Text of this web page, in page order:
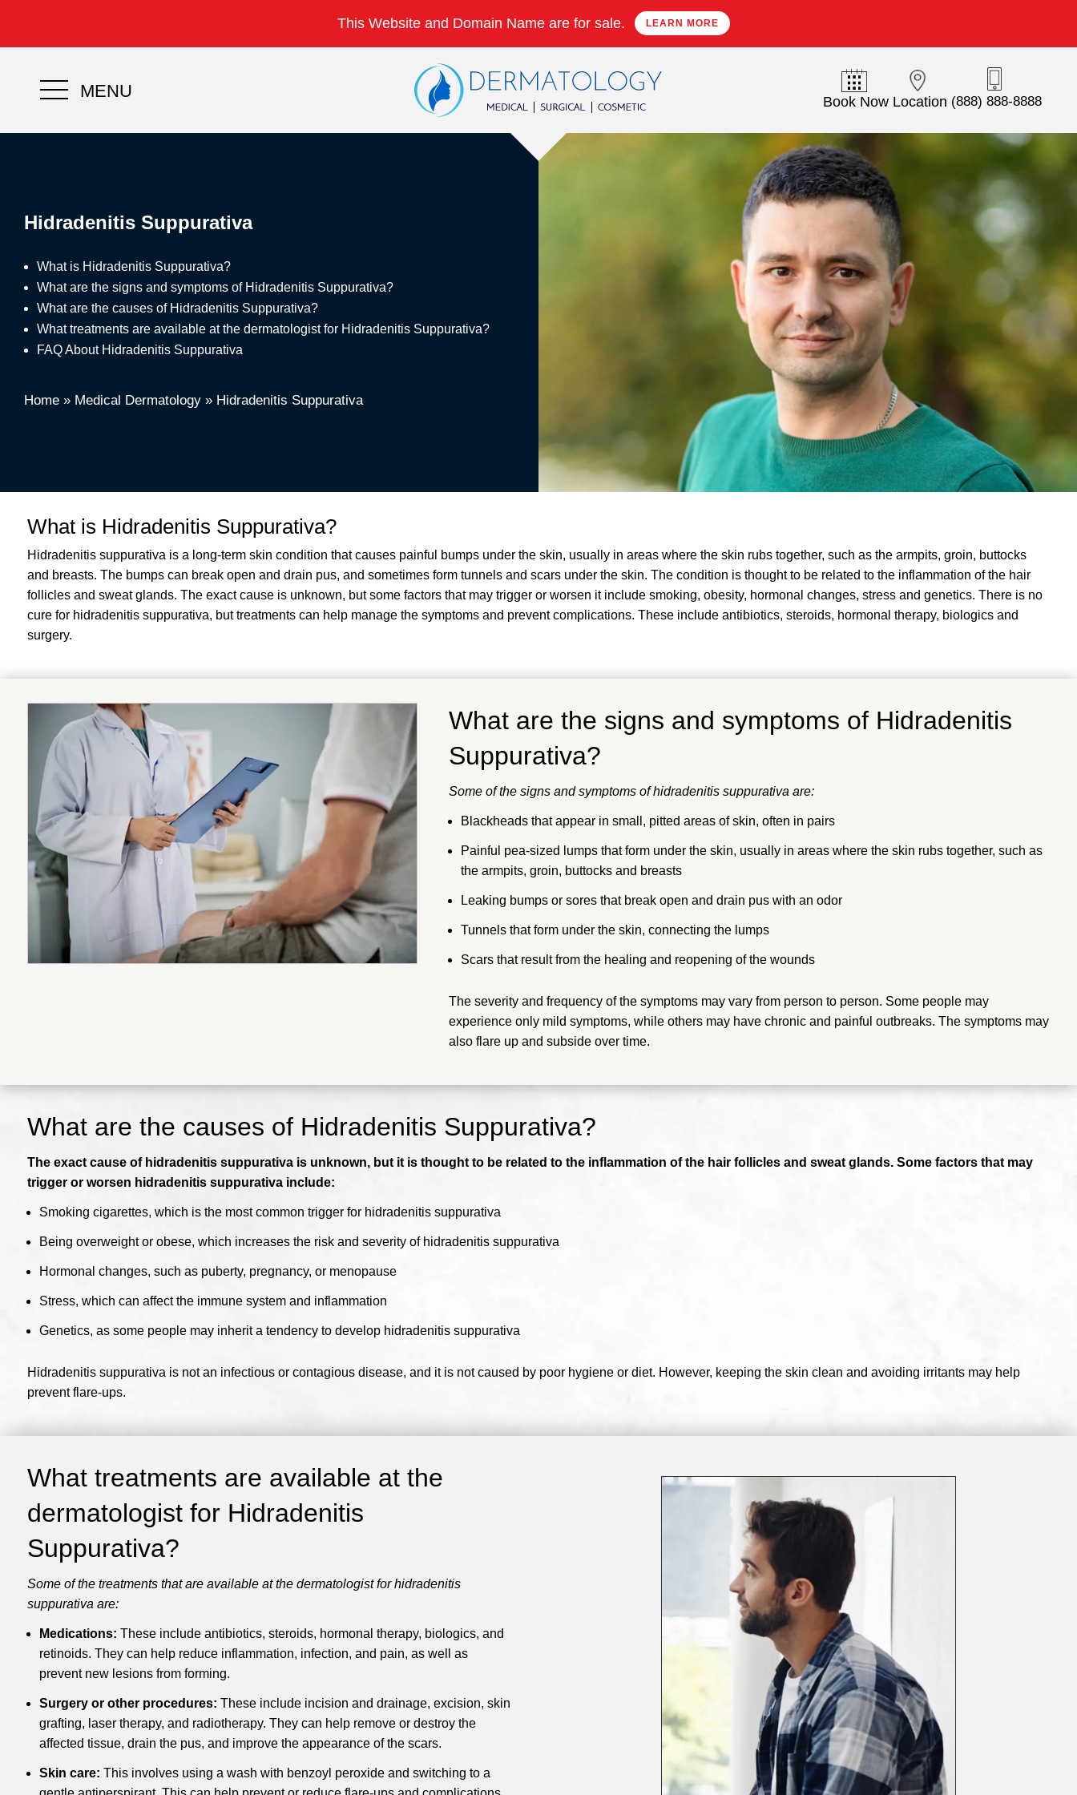
This Website and Domain Name are for sale. LEARN MORE
MENU
Book Now Location (888) 888-8888
Hidradenitis Suppurativa
What is Hidradenitis Suppurativa?
What are the signs and symptoms of Hidradenitis Suppurativa?
What are the causes of Hidradenitis Suppurativa?
What treatments are available at the dermatologist for Hidradenitis Suppurativa?
FAQ About Hidradenitis Suppurativa
Home » Medical Dermatology » Hidradenitis Suppurativa
What is Hidradenitis Suppurativa?
Hidradenitis suppurativa is a long-term skin condition that causes painful bumps under the skin, usually in areas where the skin rubs together, such as the armpits, groin, buttocks
and breasts. The bumps can break open and drain pus, and sometimes form tunnels and scars under the skin. The condition is thought to be related to the inflammation of the hair
follicles and sweat glands. The exact cause is unknown, but some factors that may trigger or worsen it include smoking, obesity, hormonal changes, stress and genetics. There is no
cure for hidradenitis suppurativa, but treatments can help manage the symptoms and prevent complications. These include antibiotics, steroids, hormonal therapy, biologics and
surgery.
What are the signs and symptoms of Hidradenitis
Suppurativa?
Some of the signs and symptoms of hidradenitis suppurativa are:
Blackheads that appear in small, pitted areas of skin, often in pairs
Painful pea-sized lumps that form under the skin, usually in areas where the skin rubs together, such as
the armpits, groin, buttocks and breasts
Leaking bumps or sores that break open and drain pus with an odor
Tunnels that form under the skin, connecting the lumps
Scars that result from the healing and reopening of the wounds
The severity and frequency of the symptoms may vary from person to person. Some people may
experience only mild symptoms, while others may have chronic and painful outbreaks. The symptoms may
also flare up and subside over time.
What are the causes of Hidradenitis Suppurativa?
The exact cause of hidradenitis suppurativa is unknown, but it is thought to be related to the inflammation of the hair follicles and sweat glands. Some factors that may
trigger or worsen hidradenitis suppurativa include:
Smoking cigarettes, which is the most common trigger for hidradenitis suppurativa
Being overweight or obese, which increases the risk and severity of hidradenitis suppurativa
Hormonal changes, such as puberty, pregnancy, or menopause
Stress, which can affect the immune system and inflammation
Genetics, as some people may inherit a tendency to develop hidradenitis suppurativa
Hidradenitis suppurativa is not an infectious or contagious disease, and it is not caused by poor hygiene or diet. However, keeping the skin clean and avoiding irritants may help
prevent flare-ups.
What treatments are available at the
dermatologist for Hidradenitis
Suppurativa?
Some of the treatments that are available at the dermatologist for hidradenitis
suppurativa are:
Medications: These include antibiotics, steroids, hormonal therapy, biologics, and
retinoids. They can help reduce inflammation, infection, and pain, as well as
prevent new lesions from forming.
Surgery or other procedures: These include incision and drainage, excision, skin
grafting, laser therapy, and radiotherapy. They can help remove or destroy the
affected tissue, drain the pus, and improve the appearance of the scars.
Skin care: This involves using a wash with benzoyl peroxide and switching to a